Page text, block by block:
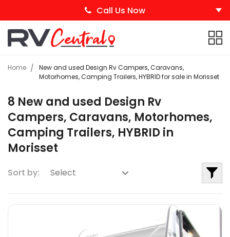
Call Us Now
Home
New and used Design Rv Campers, Caravans,
Motorhomes, Camping Trailers, HYBRID for sale in Morisset
8 New and used Design Rv
Campers, Caravans, Motorhomes,
Camping Trailers, HYBRID in
Morisset
Sort by: